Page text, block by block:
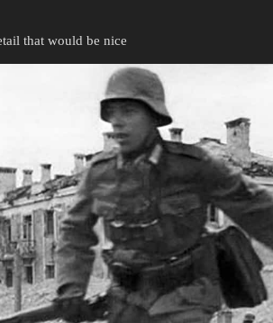
that would be nice